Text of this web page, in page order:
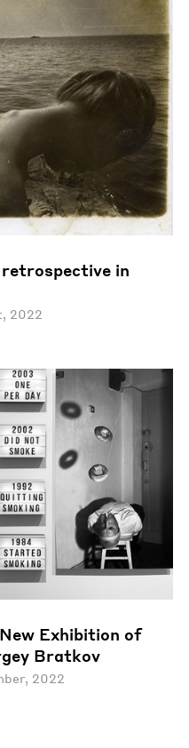
in
2022
Exhibition of
Bratkov
2022